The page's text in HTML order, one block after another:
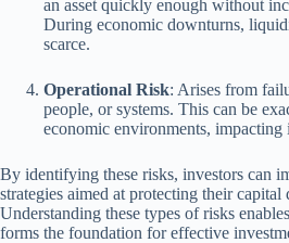
an asset quickly enough without
During economic downturns,
scarce.
Operational Risk: Arises from
people, or systems. This can be
economic environments, impacting
By identifying these risks, investors can
strategies aimed at protecting their capital
Understanding these types of risks
forms the foundation for effective